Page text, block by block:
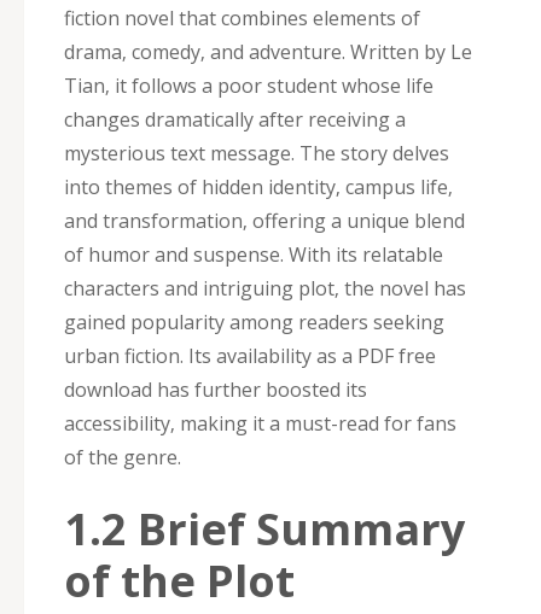
fiction novel that combines elements of
drama‚ comedy‚ and adventure. Written by Le
Tian‚ it follows a poor student whose life
changes dramatically after receiving a
mysterious text message. The story delves
into themes of hidden identity‚ campus life‚
and transformation‚ offering a unique blend
of humor and suspense. With its relatable
characters and intriguing plot‚ the novel has
gained popularity among readers seeking
urban fiction. Its availability as a PDF free
download has further boosted its
accessibility‚ making it a must-read for fans
of the genre.
1.2 Brief Summary
of the Plot